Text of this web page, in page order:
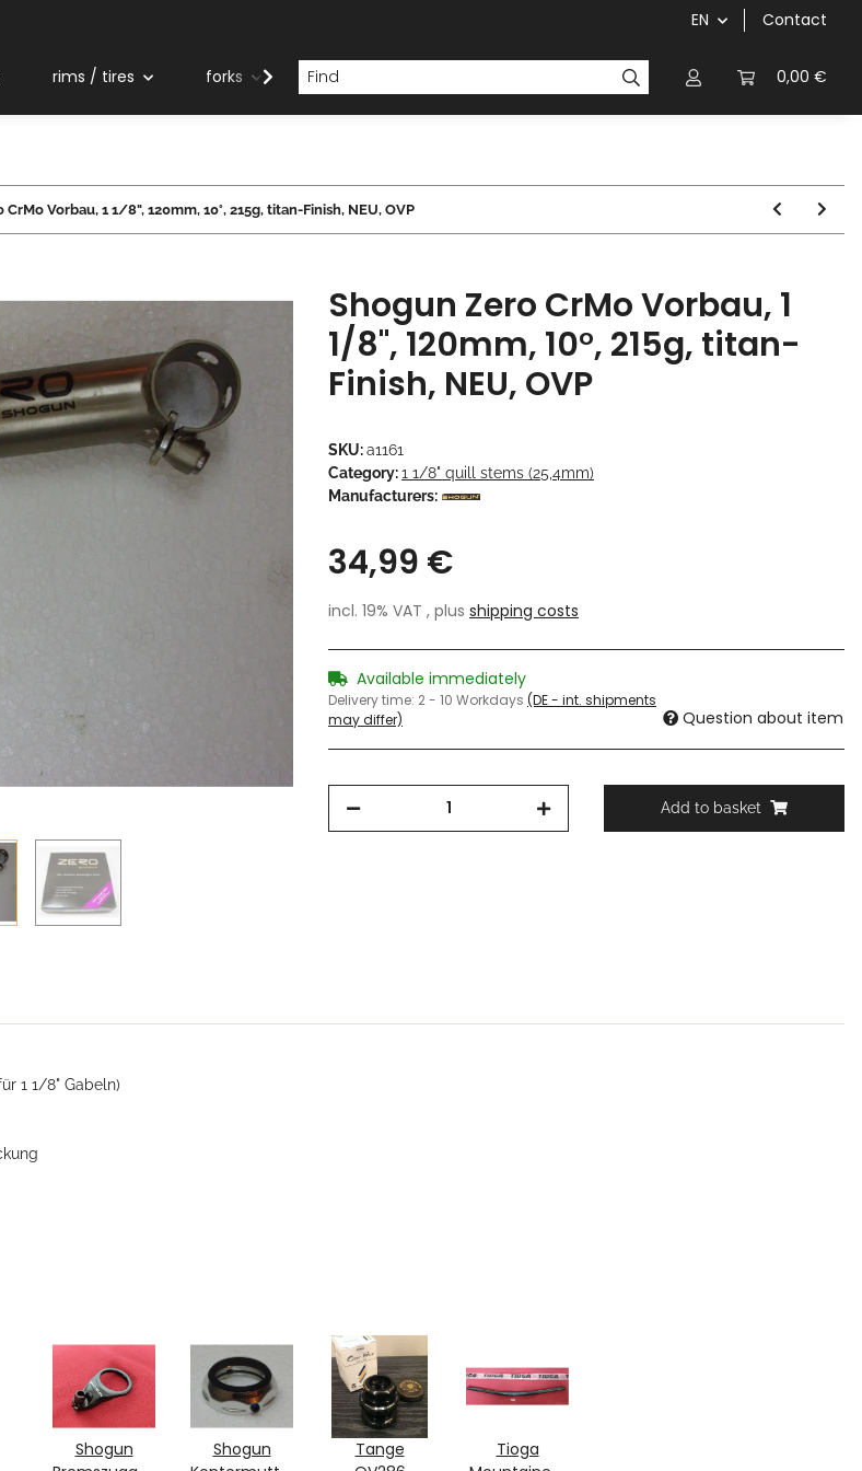
EN Contact
0,00 €
rims / tires forks grips cranks / bottom
Vorbau, 1 1/8", 120mm, 10°, 215g, titan-Finish, NEU, OVP
Shogun Zero CrMo Vorbau, 1
1/8", 120mm, 10°, 215g, titan-
Finish, NEU, OVP
SKU:a1161
Category:1 1/8" quill stems (25,4mm)
Manufacturers:
34,99 €
incl. 19% VAT , plus shipping costs
Available immediately
Delivery time: 2 - 10 Workdays (DE - int. shipments
may differ)
Question about item
Add to basket
1 1/8" Gabeln)
Shogun
Shogun
Tange
Tioga